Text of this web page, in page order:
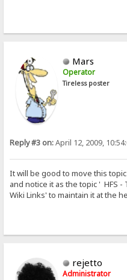
Mars
Operator
Tireless poster
Reply #3 on:April 12, 2009,
It will be good to move this
and notice it as the topic ' HFS
Wiki Links' to maintain it at the
rejetto
Administrator